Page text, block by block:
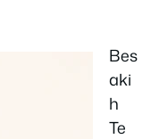
Bes
aki
h
Te